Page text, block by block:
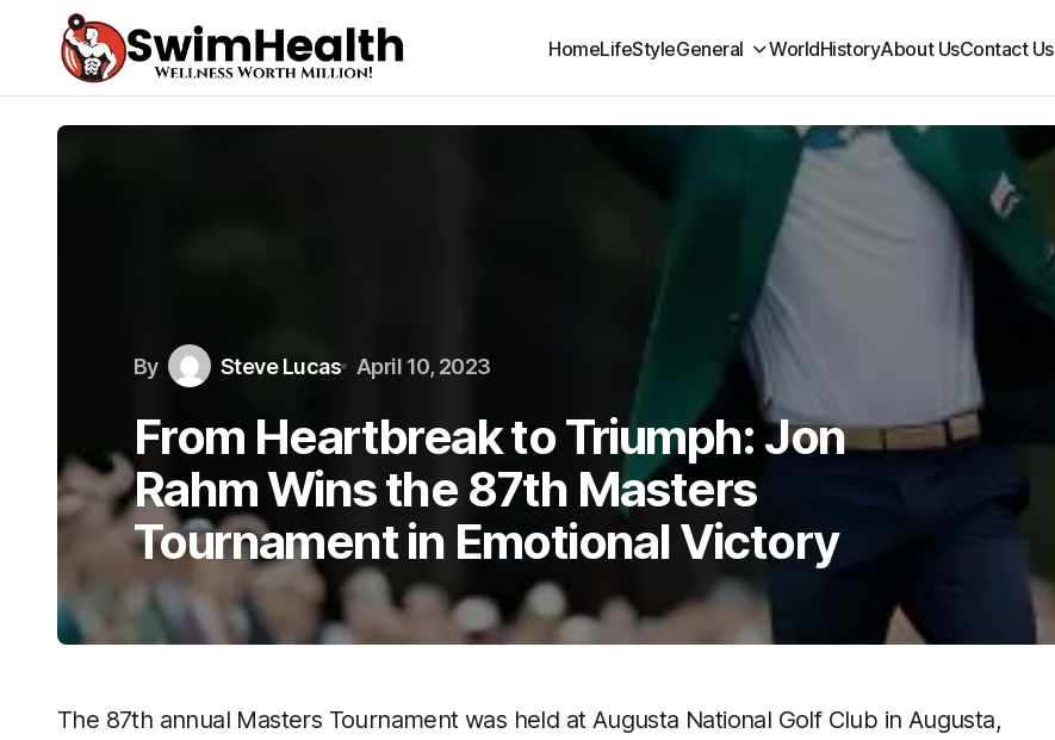
HomeLifeStyleGeneral WorldHistoryAbout UsContact Us
By Steve Lucas April 10, 2023
From Heartbreak to Triumph: Jon
Rahm Wins the 87th Masters
Tournament in Emotional Victory
The 87th annual Masters Tournament was held at Augusta National Golf Club in Augusta,